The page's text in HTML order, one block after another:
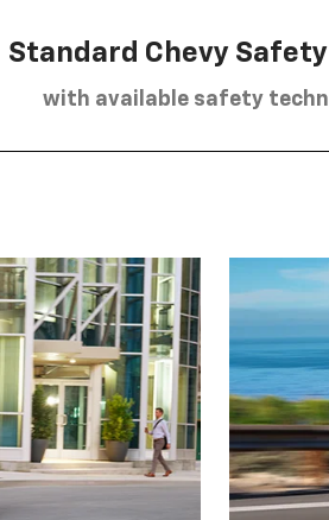
Standard Chevy
with available safety